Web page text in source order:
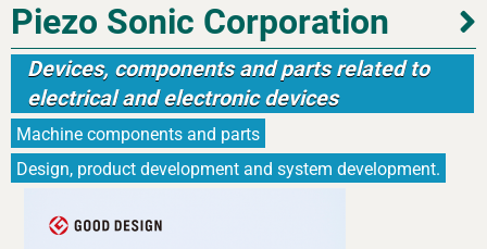
Piezo Sonic Corporation
Devices, components and parts related to
electrical and electronic devices
Machine components and parts
Design, product development and system development.